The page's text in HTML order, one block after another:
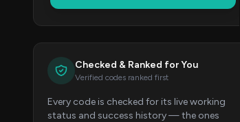
Checked & Ranked for You
Verified codes ranked first
Every code is checked for its live working
status and success history — the ones